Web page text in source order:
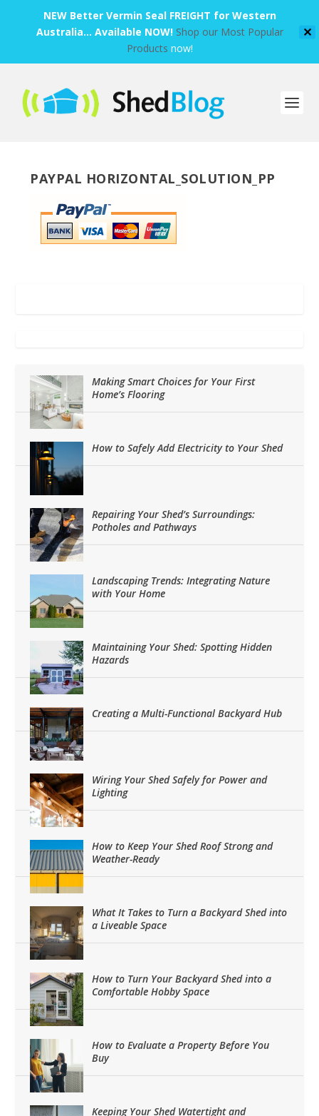
NEW Better Vermin Seal FREIGHT for Western
Australia... Available NOW! Shop our Most Popular
Products now!
✕
PAYPAL HORIZONTAL_SOLUTION_PP
Making Smart Choices for Your First
Home’s Flooring
How to Safely Add Electricity to Your Shed
Repairing Your Shed’s Surroundings:
Potholes and Pathways
Landscaping Trends: Integrating Nature
with Your Home
Maintaining Your Shed: Spotting Hidden
Hazards
Creating a Multi-Functional Backyard Hub
Wiring Your Shed Safely for Power and
Lighting
How to Keep Your Shed Roof Strong and
Weather-Ready
What It Takes to Turn a Backyard Shed into
a Liveable Space
How to Turn Your Backyard Shed into a
Comfortable Hobby Space
How to Evaluate a Property Before You
Buy
Keeping Your Shed Watertight and